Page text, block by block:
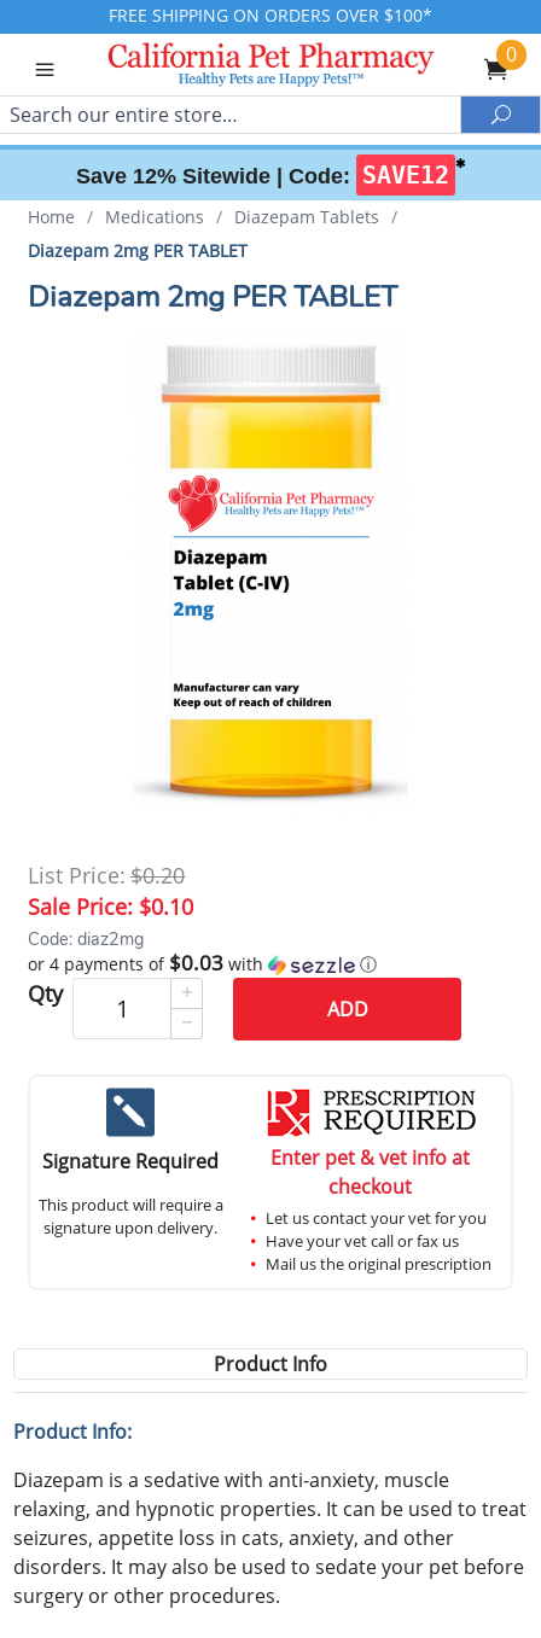
FREE SHIPPING ON ORDERS OVER $100*
0
Search
Save 12% Sitewide | Code: SAVE12 ✱
Home / Medications / Diazepam Tablets /
Diazepam 2mg PER TABLET
Diazepam 2mg PER TABLET
List Price: $0.20
Sale Price: $0.10
Code: diaz2mg
or 4 payments of $0.03 with ⓘ
Qty
ADD
Signature Required
This product will require a
signature upon delivery.
Enter pet & vet info at
checkout
Let us contact your vet for you
Have your vet call or fax us
Mail us the original prescription
Product Info
Product Info:
Diazepam is a sedative with anti-anxiety, muscle
relaxing, and hypnotic properties. It can be used to treat
seizures, appetite loss in cats, anxiety, and other
disorders. It may also be used to sedate your pet before
surgery or other procedures.